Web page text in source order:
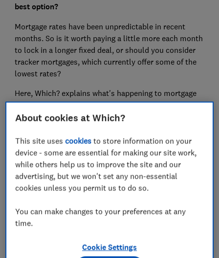
best option?
Mortgage rates have been unpredictable in recent
months. So is it worth paying a little more each month
to lock in a longer fixed deal, or should you consider
tracker mortgages, which currently offer some of the
lowest rates?
Here, Which? explains what's happening to mortgage
rates, how the length of your deal affects your
monthly repayments, and the key things to consider
Ready to get a mortgage?
About cookies at Which?
This site usescookies to store information on your
device - some are essential for making our site work,
while others help us to improve the site and our
advertising, but we won't set any non-essential
cookies unless you permit us to do so.
You can make changes to your preferences at any
time.
Cookie Settings